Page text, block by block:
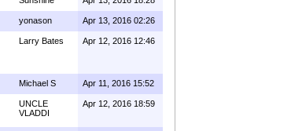
yonason Apr 13, 2016 02:26
Larry Bates Apr 12, 2016 12:46
Michael S Apr 11, 2016 15:52
UNCLE
VLADDI
Apr 12, 2016 18:59